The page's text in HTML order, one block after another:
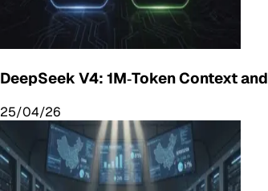
DeepSeek V4: 1M‑Token Context
25/04/26